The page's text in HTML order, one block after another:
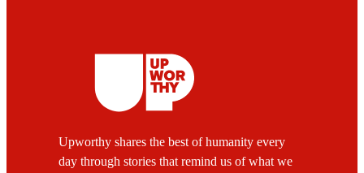
Upworthy shares the best of humanity every
day through stories that remind us of what we